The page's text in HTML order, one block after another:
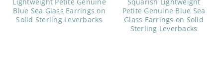
Blue Sea Glass Earrings on
Solid Sterling Leverbacks
Petite Genuine Blue Sea
Glass Earrings on Solid
Sterling Leverbacks